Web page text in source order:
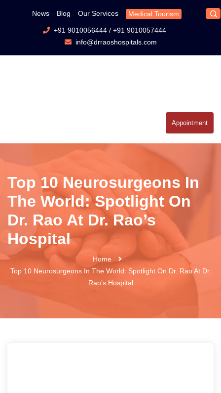
News Blog Our Services Medical Tourism
+91 9010056444/ +91 9010057444
info@drraoshospitals.com
Appointment
Top 10 Neurosurgeons In
The World: Spotlight On
Dr. Rao At Dr. Rao’s
Hospital
Home
Top 10 Neurosurgeons In The World: Spotlight On Dr. Rao At Dr.
Rao’s Hospital